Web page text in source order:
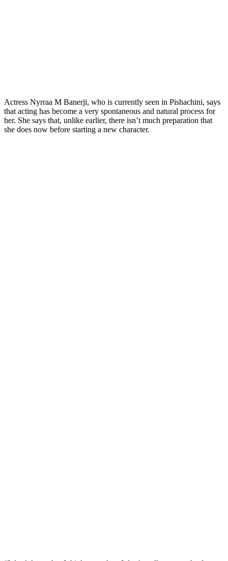
Actress Nyrraa M Banerji, who is currently seen in Pishachini, says
that acting has become a very spontaneous and natural process for
her. She says that, unlike earlier, there isn’t much preparation that
she does now before starting a new character.